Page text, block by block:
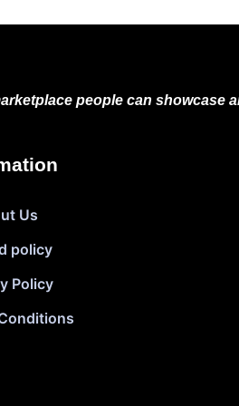
people can showcase
Us
policy
Policy